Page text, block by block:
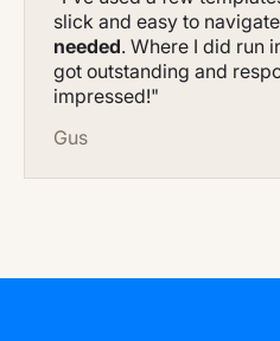
slick and easy to
needed. Where I did run
got outstanding and
impressed!"
Gus